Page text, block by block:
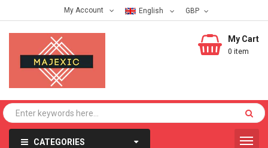
My Account English
My Cart
0 item
CATEGORIES